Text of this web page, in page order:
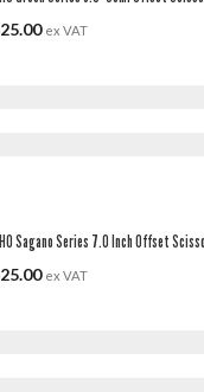
ex VAT
Sagano Series 7.0 Inch Offset
ex VAT